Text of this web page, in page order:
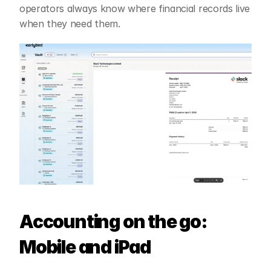
operators always know where financial records live
when they need them.
Accounting on the go:
Mobile and iPad